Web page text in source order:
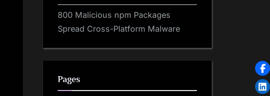
800 Malicious npm Packages
Spread Cross-Platform Malware
Pages